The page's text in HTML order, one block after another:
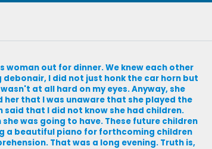
woman out for dinner. We knew each other
I did not just honk the car horn but
at all hard on my eyes. Anyway, she
that I was unaware that she played the
that I did not know she had children.
was going to have. These future children
a beautiful piano for forthcoming children
That was a long evening. Truth is,